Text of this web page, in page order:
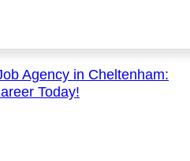
Agency in Cheltenham:
Today!